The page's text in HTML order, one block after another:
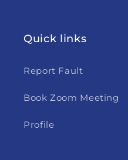
Quick links
Report Fault
Book Zoom Meeting
Profile